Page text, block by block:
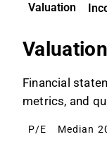
Valuation
Valuation
Financial
metrics, and
P/E Median